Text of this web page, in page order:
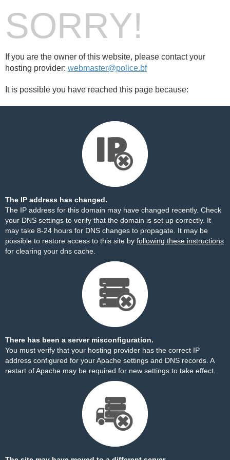
SORRY!
If you are the owner of this website, please contact your
hosting provider: webmaster@police.bf
It is possible you have reached this page because:
The IP address has changed.
The IP address for this domain may have changed recently. Check
your DNS settings to verify that the domain is set up correctly. It
may take 8-24 hours for DNS changes to propagate. It may be
possible to restore access to this site by following these instructions
for clearing your dns cache.
There has been a server misconfiguration.
You must verify that your hosting provider has the correct IP
address configured for your Apache settings and DNS records. A
restart of Apache may be required for new settings to take effect.